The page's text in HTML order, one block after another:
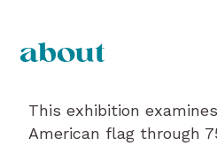
about
This exhibition
American flag through